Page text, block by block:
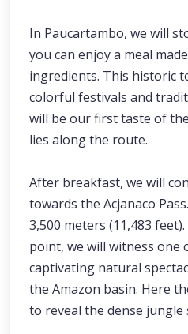
In Paucartambo, we will
you can enjoy a meal
ingredients. This historic
colorful festivals and
will be our first taste of
lies along the route.
After breakfast, we will
towards the Acjanaco
3,500 meters (11,483
point, we will witness one
captivating natural
the Amazon basin. Here
to reveal the dense